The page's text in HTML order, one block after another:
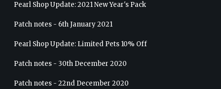
Pearl Shop Update: 2021 New Year's Pack
Patch notes - 6th January 2021
Pearl Shop Update: Limited Pets 10% Off
Patch notes - 30th December 2020
Patch notes - 22nd December 2020